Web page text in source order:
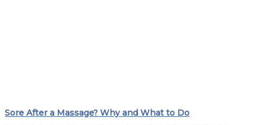
Sore After a Massage? Why and What to Do